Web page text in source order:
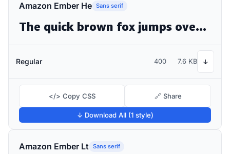
Amazon Ember He Sans serif
The quick brown fox jumps over the lazy dog
Regular 400 7.6 KB ↓
</> Copy CSS 🔗 Share
↓ Download All (1 style)
Amazon Ember Lt Sans serif